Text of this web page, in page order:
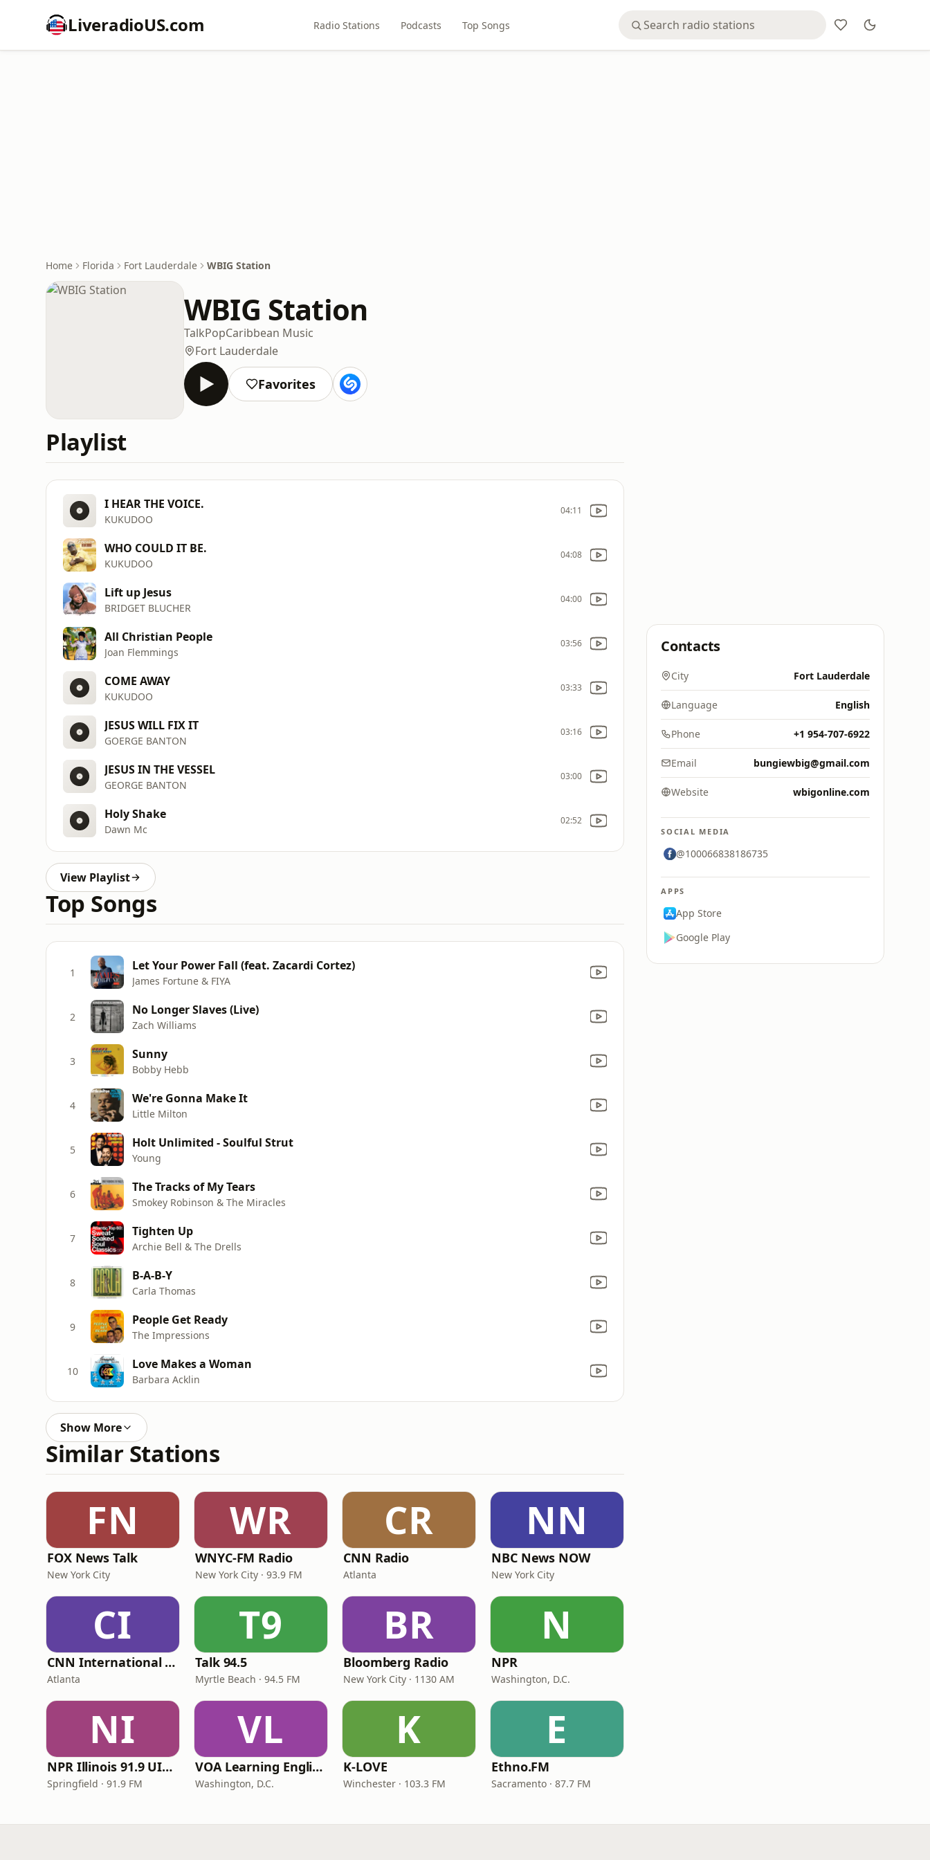
LiveradioUS.com Radio Stations Podcasts Top Songs
Home Florida Fort Lauderdale WBIG Station
WBIG Station
TalkPopCaribbean Music
Fort Lauderdale
Favorites
Playlist
I HEAR THE VOICE.
KUKUDOO
04:11
WHO COULD IT BE.
KUKUDOO
04:08
Lift up Jesus
BRIDGET BLUCHER
04:00
All Christian People
Joan Flemmings
03:56
COME AWAY
KUKUDOO
03:33
JESUS WILL FIX IT
GOERGE BANTON
03:16
JESUS IN THE VESSEL
GEORGE BANTON
03:00
Holy Shake
Dawn Mc
02:52
View Playlist
Top Songs
1 Let Your Power Fall (feat. Zacardi Cortez)
James Fortune & FIYA
2 No Longer Slaves (Live)
Zach Williams
3 Sunny
Bobby Hebb
4 We're Gonna Make It
Little Milton
5 Holt Unlimited - Soulful Strut
Young
6 The Tracks of My Tears
Smokey Robinson & The Miracles
7 Tighten Up
Archie Bell & The Drells
8 B-A-B-Y
Carla Thomas
9 People Get Ready
The Impressions
10 Love Makes a Woman
Barbara Acklin
Show More
Similar Stations
FN
FOX News Talk
New York City
WR
WNYC-FM Radio
New York City · 93.9 FM
CR
CNN Radio
Atlanta
NN
NBC News NOW
New York City
CI
CNN International Radio
Atlanta
T9
Talk 94.5
Myrtle Beach · 94.5 FM
BR
Bloomberg Radio
New York City · 1130 AM
N
NPR
Washington, D.C.
NI
NPR Illinois 91.9 UIS (WUIS)
Springfield · 91.9 FM
VL
VOA Learning English
Washington, D.C.
K
K-LOVE
Winchester · 103.3 FM
E
Ethno.FM
Sacramento · 87.7 FM
Contacts
City Fort Lauderdale
Language English
Phone +1 954-707-6922
Email bungiewbig@gmail.com
Website wbigonline.com
SOCIAL MEDIA
@100066838186735
APPS
App Store
Google Play